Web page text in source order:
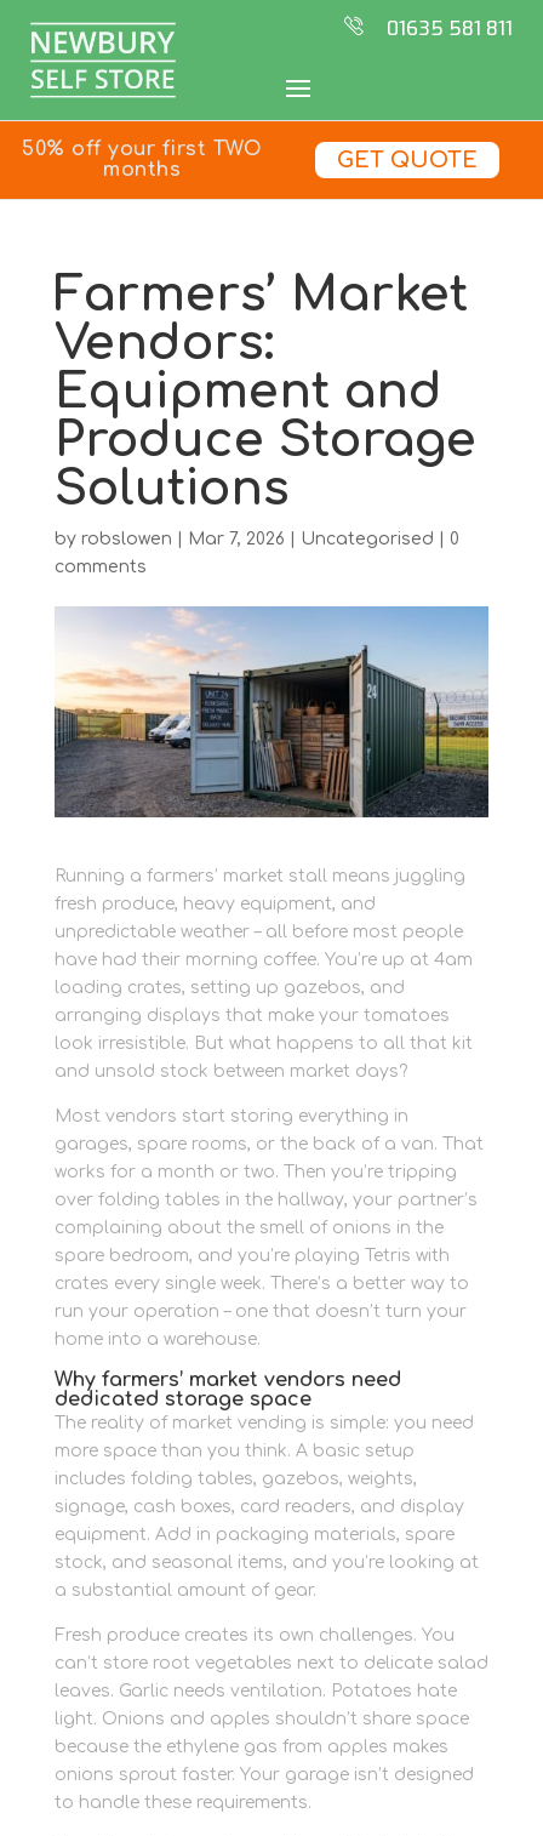
01635 581 811
50% off your first TWO
months
GET QUOTE
Farmers’ Market
Vendors:
Equipment and
Produce Storage
Solutions
by robslowen Mar 7, 2026 Uncategorised
0
comments
Running a farmers’ market stall means juggling
fresh produce, heavy equipment, and
unpredictable weather – all before most people
have had their morning coffee. You’re up at 4am
loading crates, setting up gazebos, and
arranging displays that make your tomatoes
look irresistible. But what happens to all that kit
and unsold stock between market days?
Most vendors start storing everything in
garages, spare rooms, or the back of a van. That
works for a month or two. Then you’re tripping
over folding tables in the hallway, your partner’s
complaining about the smell of onions in the
spare bedroom, and you’re playing Tetris with
crates every single week. There’s a better way to
run your operation – one that doesn’t turn your
home into a warehouse.
Why farmers’ market vendors need
dedicated storage space
The reality of market vending is simple: you need
more space than you think. A basic setup
includes folding tables, gazebos, weights,
signage, cash boxes, card readers, and display
equipment. Add in packaging materials, spare
stock, and seasonal items, and you’re looking at
a substantial amount of gear.
Fresh produce creates its own challenges. You
can’t store root vegetables next to delicate salad
leaves. Garlic needs ventilation. Potatoes hate
light. Onions and apples shouldn’t share space
because the ethylene gas from apples makes
onions sprout faster. Your garage isn’t designed
to handle these requirements.